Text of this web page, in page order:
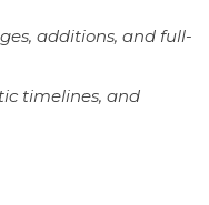
additions, and full-
timelines, and